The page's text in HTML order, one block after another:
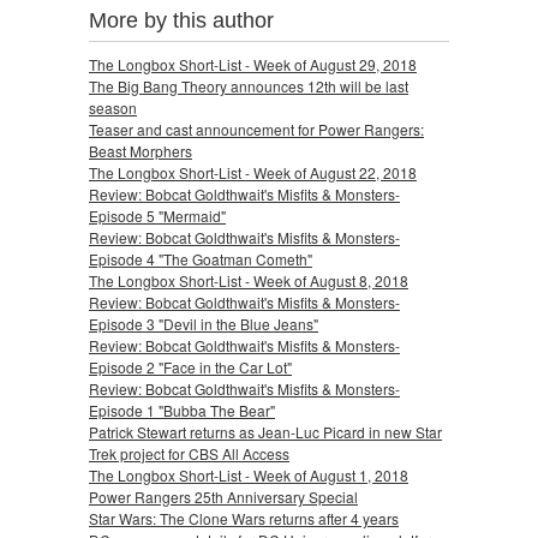
More by this author
The Longbox Short-List - Week of August 29, 2018
The Big Bang Theory announces 12th will be last
season
Teaser and cast announcement for Power Rangers:
Beast Morphers
The Longbox Short-List - Week of August 22, 2018
Review: Bobcat Goldthwait's Misfits & Monsters-
Episode 5 "Mermaid"
Review: Bobcat Goldthwait's Misfits & Monsters-
Episode 4 "The Goatman Cometh"
The Longbox Short-List - Week of August 8, 2018
Review: Bobcat Goldthwait's Misfits & Monsters-
Episode 3 "Devil in the Blue Jeans"
Review: Bobcat Goldthwait's Misfits & Monsters-
Episode 2 "Face in the Car Lot"
Review: Bobcat Goldthwait's Misfits & Monsters-
Episode 1 "Bubba The Bear"
Patrick Stewart returns as Jean-Luc Picard in new Star
Trek project for CBS All Access
The Longbox Short-List - Week of August 1, 2018
Power Rangers 25th Anniversary Special
Star Wars: The Clone Wars returns after 4 years